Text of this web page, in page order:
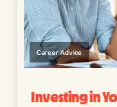
Career Advice
Investing in